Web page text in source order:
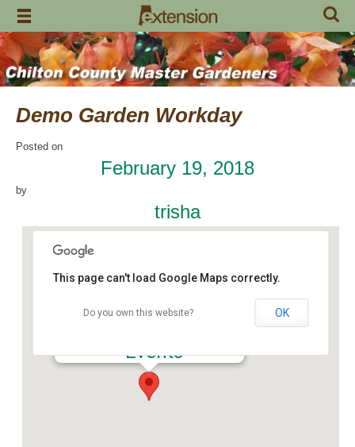
Skip
content
Demo Garden Workday
Posted on
February 19, 2018
by
trisha
Events
This page can't load Google Maps correctly.
Do you own this website? OK